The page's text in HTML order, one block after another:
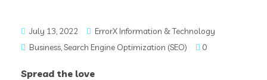
July 13, 2022
ErrorX Information & Technology
Business,Search Engine Optimization (SEO) 0
Spread the love